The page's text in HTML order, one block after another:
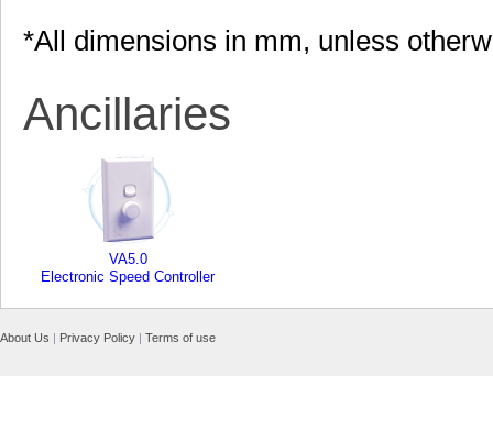
*All dimensions in mm, unless
Ancillaries
VA5.0
Electronic Speed Controller
About Us | Privacy Policy | Terms of use